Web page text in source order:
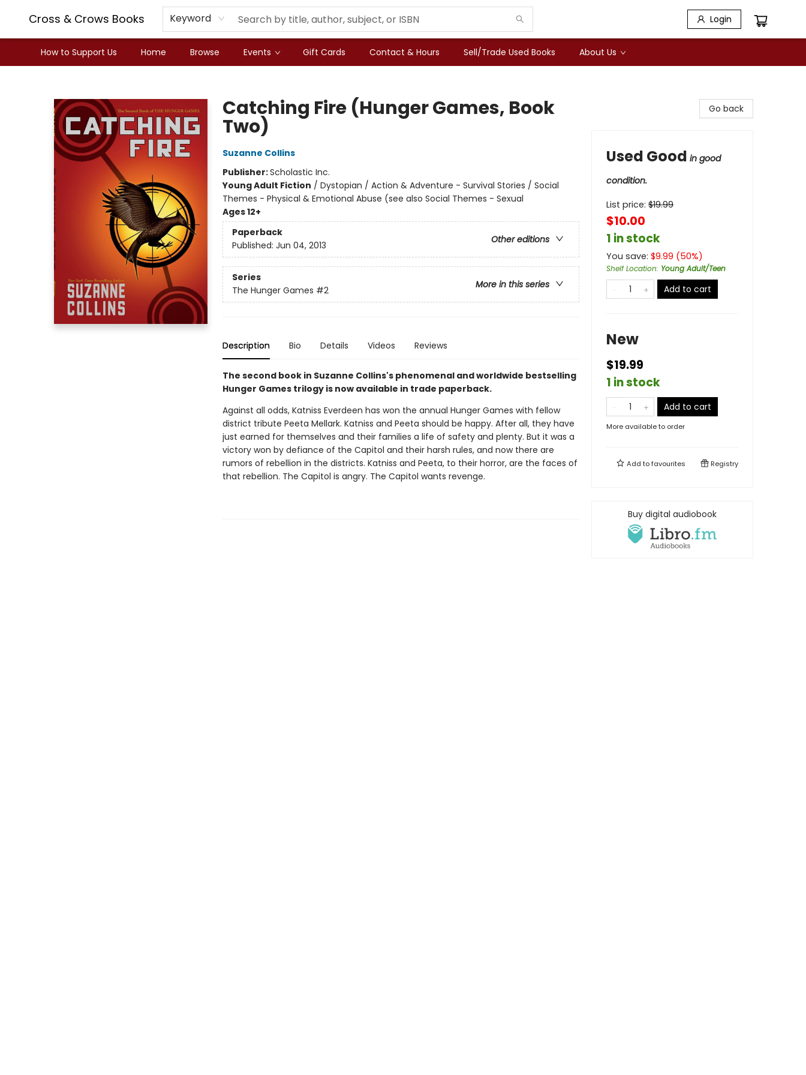
Cross & Crows Books Keyword Login
How to Support Us Home Browse Events Gift Cards Contact & Hours Sell/Trade Used Books About Us
Catching Fire (Hunger Games, Book
Two)
Suzanne Collins
Publisher:Scholastic Inc.
Young Adult Fiction / Dystopian / Action & Adventure - Survival Stories / Social
Themes - Physical & Emotional Abuse (see also Social Themes - Sexual
Ages 12+
Paperback
Other editions
Published: Jun 04, 2013
Series
More in this series
The Hunger Games #2
Description Bio Details Videos Reviews
The second book in Suzanne Collins's phenomenal and worldwide bestselling
Hunger Games trilogy is now available in trade paperback.
Against all odds, Katniss Everdeen has won the annual Hunger Games with fellow
district tribute Peeta Mellark. Katniss and Peeta should be happy. After all, they have
just earned for themselves and their families a life of safety and plenty. But it was a
victory won by defiance of the Capitol and their harsh rules, and now there are
rumors of rebellion in the districts. Katniss and Peeta, to their horror, are the faces of
that rebellion. The Capitol is angry. The Capitol wants revenge.
Go back
Used Good in good
condition.
List price: $19.99
$10.00
1 in stock
You save: $9.99 (50%)
Shelf Location: Young Adult/Teen
Add to cart
New
$19.99
1 in stock
Add to cart
More available to order
Add tofavourites Registry
Buy digital audiobook